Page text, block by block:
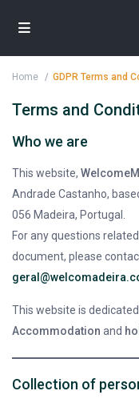
Home GDPR Terms and
Terms and
Who we are
This website,
Andrade Castanho,
056 Madeira, Portugal.
For any questions
document, please
This website is
Accommodation and
Collection of